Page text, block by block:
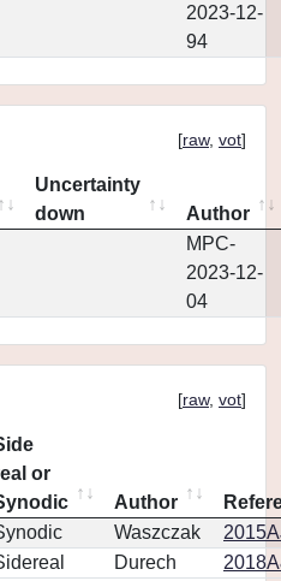
2023-12-
94
[raw, vot]
Uncertainty
down
Author
MPC-
2023-12-
04
[raw, vot]
or
Author
Waszczak
Durech